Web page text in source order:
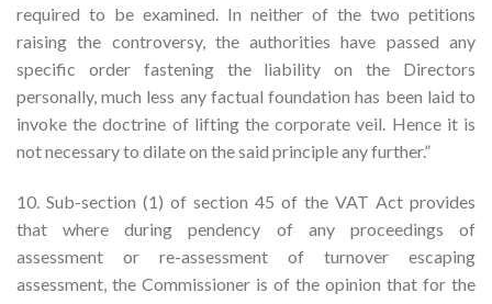
required to be examined. In neither of the two petitions
raising the controversy, the authorities have passed any
specific order fastening the liability on the Directors
personally, much less any factual foundation has been laid to
invoke the doctrine of lifting the corporate veil. Hence it is
not necessary to dilate on the said principle any further.”
10. Sub-section (1) of section 45 of the VAT Act provides
that where during pendency of any proceedings of
assessment or re-assessment of turnover escaping
assessment, the Commissioner is of the opinion that for the